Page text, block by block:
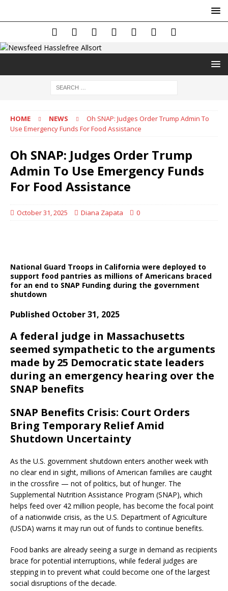
HOME NEWS
Oh SNAP: Judges Order Trump Admin To
Use Emergency Funds For Food Assistance
Oh SNAP: Judges Order Trump
Admin To Use Emergency Funds
For Food Assistance
October 31, 2025 Diana Zapata 0
National Guard Troops in California were deployed to
support food pantries as millions of Americans braced
for an end to SNAP Funding during the government
shutdown
Published October 31, 2025
A federal judge in Massachusetts
seemed sympathetic to the arguments
made by 25 Democratic state leaders
during an emergency hearing over the
SNAP benefits
SNAP Benefits Crisis: Court Orders
Bring Temporary Relief Amid
Shutdown Uncertainty
As the U.S. government shutdown enters another week with
no clear end in sight, millions of American families are caught
in the crossfire — not of politics, but of hunger. The
Supplemental Nutrition Assistance Program (SNAP), which
helps feed over 42 million people, has become the focal point
of a nationwide crisis, as the U.S. Department of Agriculture
(USDA) warns it may run out of funds to continue benefits.
Food banks are already seeing a surge in demand as recipients
brace for potential interruptions, while federal judges are
stepping in to prevent what could become one of the largest
social disruptions of the decade.